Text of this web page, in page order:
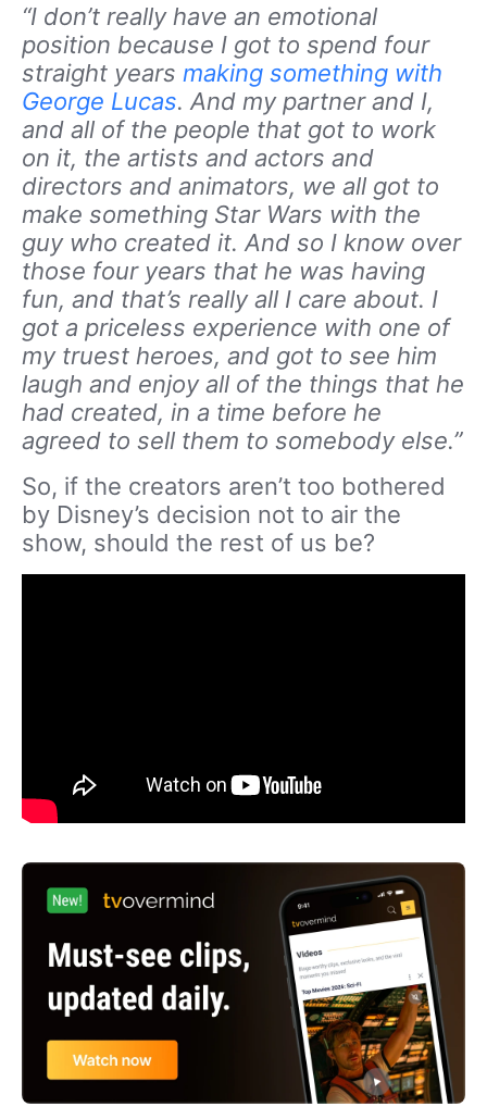
“I don’t really have an emotional
position because I got to spend four
straight years making something with
George Lucas. And my partner and I,
and all of the people that got to work
on it, the artists and actors and
directors and animators, we all got to
make something Star Wars with the
guy who created it. And so I know over
those four years that he was having
fun, and that’s really all I care about. I
got a priceless experience with one of
my truest heroes, and got to see him
laugh and enjoy all of the things that he
had created, in a time before he
agreed to sell them to somebody else.”
So, if the creators aren’t too bothered
by Disney’s decision not to air the
show, should the rest of us be?